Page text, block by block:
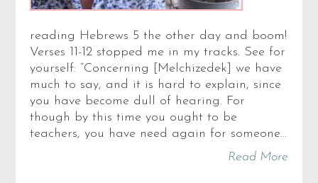
reading Hebrews 5 the other day and boom!
Verses 11-12 stopped me in my tracks. See for
yourself: “Concerning [Melchizedek] we have
much to say, and it is hard to explain, since
you have become dull of hearing. For
though by this time you ought to be
teachers, you have need again for someone…
Read More